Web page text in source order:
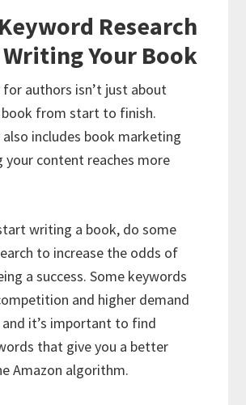
Research
Your Book
authors isn’t just about
from start to finish.
includes book marketing
your content reaches more
writing a book, do some
to increase the odds of
a success. Some keywords
and higher demand
it’s important to find
that give you a better
Amazon algorithm.